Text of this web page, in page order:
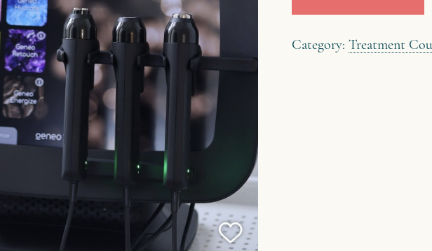
quantity
Category: Treatment